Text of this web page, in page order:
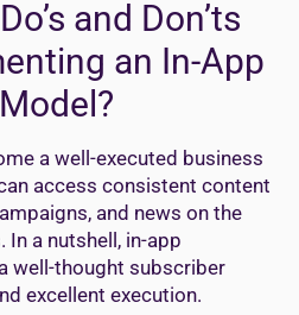
and Don’ts
an In-App
a well-executed business
access consistent content
and news on the
In a nutshell, in-app
well-thought subscriber
excellent execution.